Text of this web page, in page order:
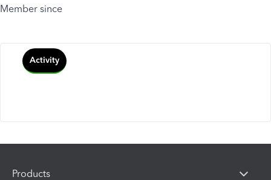
Member since
Activity
Products